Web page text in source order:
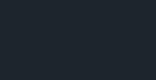
Facebook
us on Facebook